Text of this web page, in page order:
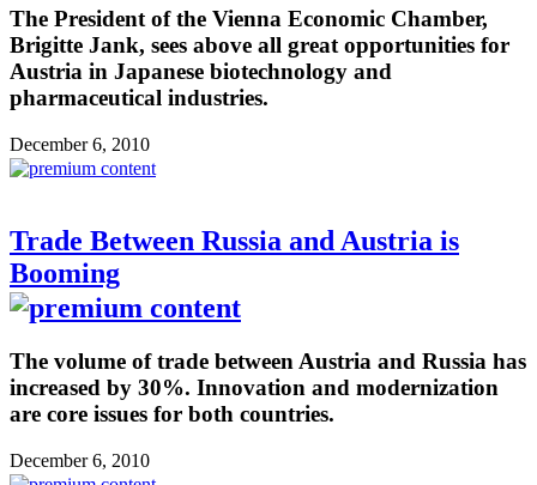
The President of the Vienna Economic Chamber,
Brigitte Jank, sees above all great opportunities for
Austria in Japanese biotechnology and
pharmaceutical industries.
December 6, 2010
Trade Between Russia and Austria is
Booming
The volume of trade between Austria and Russia has
increased by 30%. Innovation and modernization
are core issues for both countries.
December 6, 2010